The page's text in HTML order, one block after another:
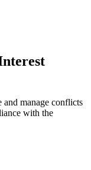
manage conflicts
with the